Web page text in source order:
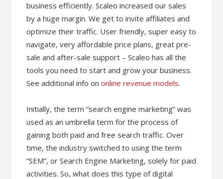
business efficiently. Scaleo increased our sales
by a huge margin. We get to invite affiliates and
optimize their traffic. User friendly, super easy to
navigate, very affordable price plans, great pre-
sale and after-sale support – Scaleo has all the
tools you need to start and grow your business.
See additional info ononline revenue models.
Initially, the term “search engine marketing” was
used as an umbrella term for the process of
gaining both paid and free search traffic. Over
time, the industry switched to using the term
“SEM”, or Search Engine Marketing, solely for paid
activities. So, what does this type of digital